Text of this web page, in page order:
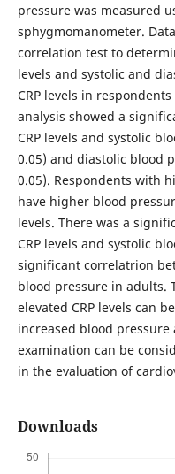
pressure was measured
sphygmomanometer.
correlation test to
levels and systolic and
CRP levels in
analysis showed a
CRP levels and systolic
0.05) and diastolic blood
0.05). Respondents with
have higher blood
levels. There was a
CRP levels and systolic
significant correlatrion
blood pressure in adults.
elevated CRP levels can
increased blood pressure
examination can be
in the evaluation of
Downloads